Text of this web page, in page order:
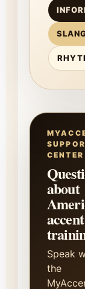
CENTER
about
accent
Speak
the